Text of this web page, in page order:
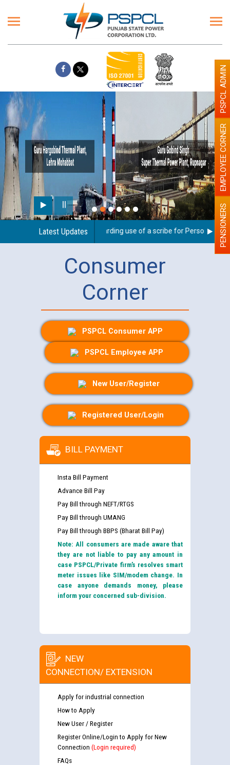
Latest Updates
Guidelines regarding use of a scribe for Person With PENSIONERS
EMPLOYEE CORNER
PSPCL ADMIN
Consumer
Corner
PSPCL Consumer APP
PSPCL Employee APP
New User/Register
Registered User/Login
BILL PAYMENT
Insta Bill Payment
Advance Bill Pay
Pay Bill through NEFT/RTGS
Pay Bill through UMANG
Pay Bill through BBPS (Bharat Bill Pay)
Note: All consumers are made aware that
they are not liable to pay any amount in
case PSPCL/Private firm’s resolves smart
meter issues like SIM/modem change. In
case anyone demands money, please
inform your concerned sub-division.
NEW
CONNECTION/ EXTENSION
Apply for industrial connection
How to Apply
New User / Register
Register Online/Login to Apply for New
Connection (Login required)
FAQs